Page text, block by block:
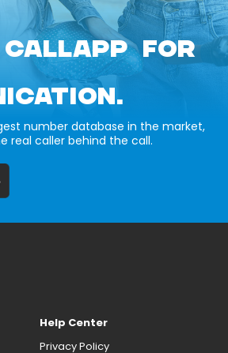
CALLAPP FOR
number database in the market,
real caller behind the call.
Help Center
Privacy Policy